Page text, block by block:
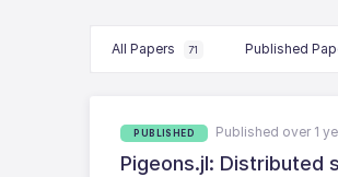
All Papers 71 Published
PUBLISHED Published over 1
Pigeons.jl: Distributed